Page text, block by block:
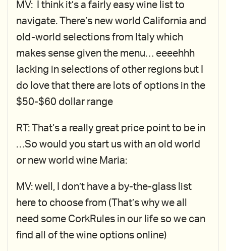
MV: I think it’s a fairly easy wine list to
navigate. There’s new world California and
old-world selections from Italy which
makes sense given the menu… eeeehhh
lacking in selections of other regions but I
do love that there are lots of options in the
$50-$60 dollar range
RT: That’s a really great price point to be in
…So would you start us with an old world
or new world wine Maria:
MV: well, I don’t have a by-the-glass list
here to choose from (That’s why we all
need some CorkRules in our life so we can
find all of the wine options online)